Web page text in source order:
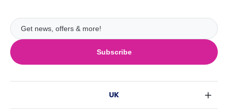
Subscribe
UK